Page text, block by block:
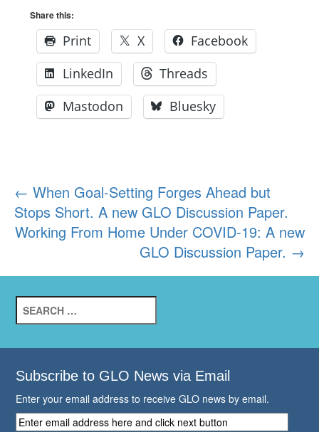
Share this:
Print X
Facebook
LinkedIn
Threads
Mastodon
Bluesky
Post
navigation
← When Goal-Setting Forges Ahead but
Stops Short. A new GLO Discussion Paper.
Working From Home Under COVID-19: A new
GLO Discussion Paper. →
for:
Subscribe to GLO News via Email
Enter your email address to receive GLO news by email.
Enter